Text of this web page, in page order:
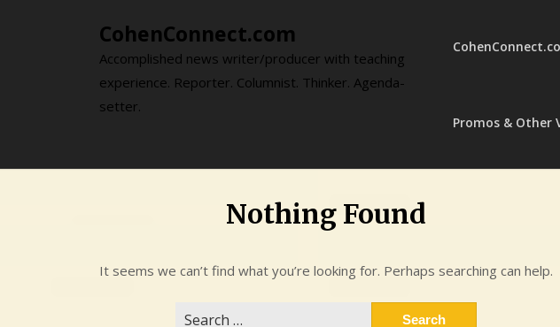
CohenConnect.com
Accomplished news writer/producer with teaching
experience. Reporter. Columnist. Thinker. Agenda-
setter.
Promos & Other
Nothing Found
It seems we can’t find what you’re looking for. Perhaps searching can help.